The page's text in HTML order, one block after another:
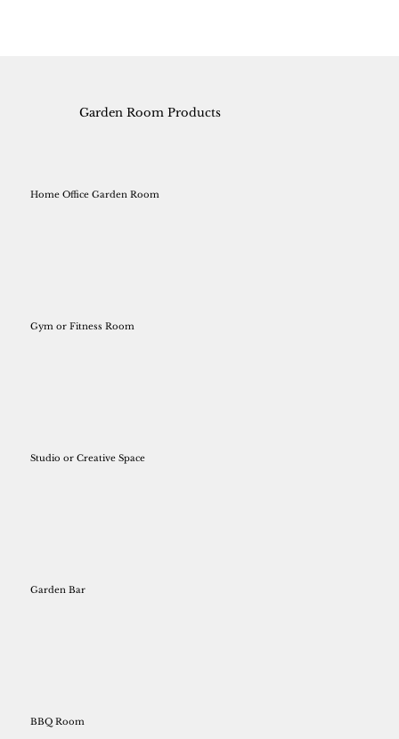
Home Office Garden Room
Gym or Fitness Room
Studio or Creative Space
Garden Bar
BBQ Room
Garden Room Products